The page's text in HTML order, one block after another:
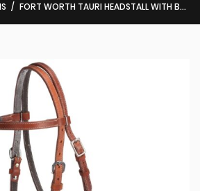
FORT WORTH TAURI HEADSTALL WITH BOSAL HARNESS